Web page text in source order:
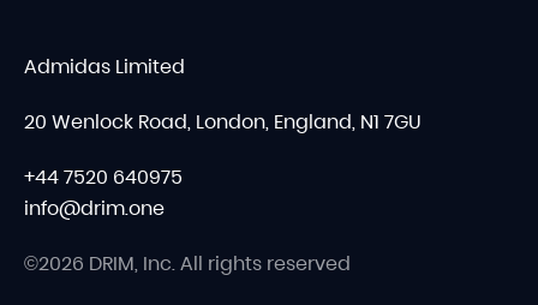
Admidas Limited
20 Wenlock Road, London, England, N1 7GU
+44 7520 640975
info@drim.one
©2026 DRIM, Inc. All rights reserved